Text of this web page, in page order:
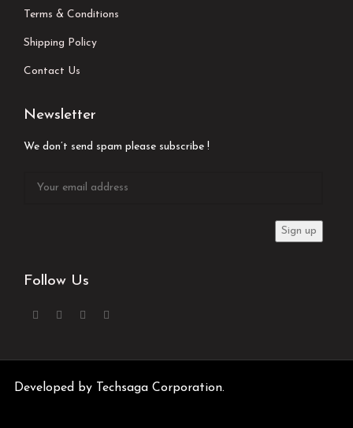
Terms & Conditions
Shipping Policy
Contact Us
Newsletter
We don’t send spam please subscribe !
Follow Us
Developed by Techsaga Corporation.